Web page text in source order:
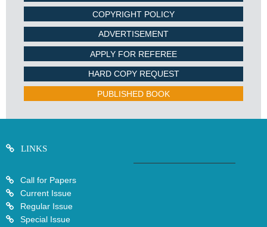
COPYRIGHT POLICY
ADVERTISEMENT
APPLY FOR REFEREE
HARD COPY REQUEST
PUBLISHED BOOK
LINKS
Call for Papers
Current Issue
Regular Issue
Special Issue